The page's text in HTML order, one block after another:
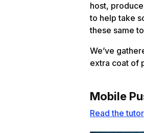
host,
to help take
these same
We’ve
extra coat of
Mobile
Read the